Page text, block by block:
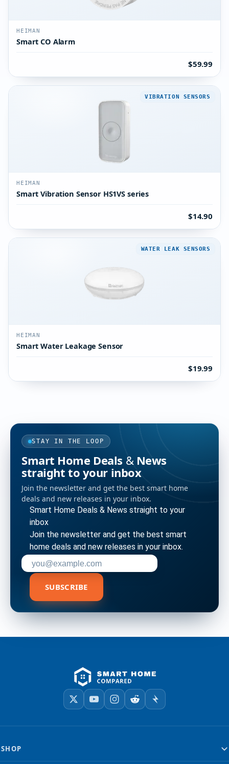
HEIMAN
Smart CO Alarm
$59.99
VIBRATION SENSORS
HEIMAN
Smart Vibration Sensor HS1VS series
$14.90
WATER LEAK SENSORS
HEIMAN
Smart Water Leakage Sensor
$19.99
STAY IN THE LOOP
Smart Home Deals & News
straight to your inbox
Join the newsletter and get the best smart home
deals and new releases in your inbox.
Smart Home Deals & News straight to your
inbox
Join the newsletter and get the best smart
home deals and new releases in your inbox.
Enter your email address to subscribe
SUBSCRIBE
SHOP